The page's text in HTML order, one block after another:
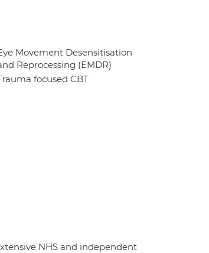
Movement Desensitisation
Reprocessing (EMDR)
focused CBT
NHS and independent